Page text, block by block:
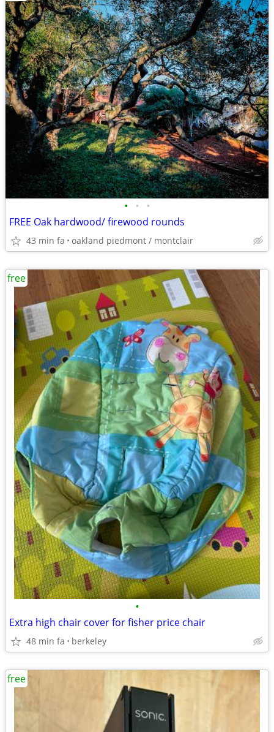
• • •
FREE Oak hardwood/ firewood rounds
43 min fa oakland piedmont / montclair
•
Extra high chair cover for fisher price chair
48 min fa berkeley
free
free